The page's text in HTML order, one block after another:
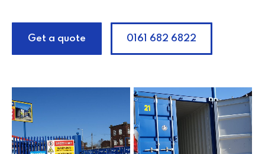
Get a quote 0161 682 6822